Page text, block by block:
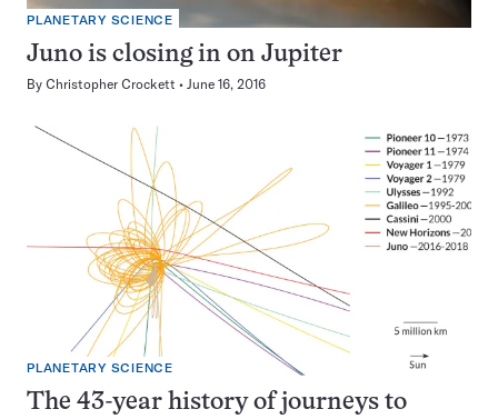
PLANETARY SCIENCE
Juno is closing in on Jupiter
By Christopher Crockett June 16, 2016
PLANETARY SCIENCE
The 43-year history of journeys to